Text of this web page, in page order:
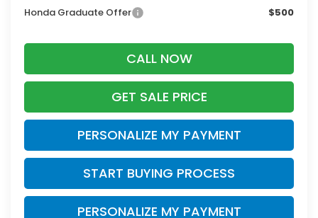
Honda Graduate Offer
$500
CALL NOW
GET SALE PRICE
PERSONALIZE MY PAYMENT
START BUYING PROCESS
PERSONALIZE MY PAYMENT